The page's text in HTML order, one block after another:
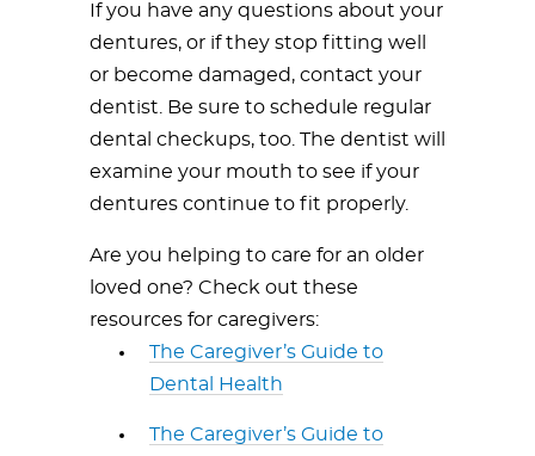
If you have any questions about your
dentures, or if they stop fitting well
or become damaged, contact your
dentist. Be sure to schedule regular
dental checkups, too. The dentist will
examine your mouth to see if your
dentures continue to fit properly.
Are you helping to care for an older
loved one? Check out these
resources for caregivers:
The Caregiver’s Guide to
Dental Health
The Caregiver’s Guide to